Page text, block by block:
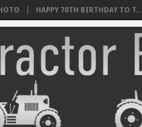
HAPPY 70TH BIRTHDAY TO T...